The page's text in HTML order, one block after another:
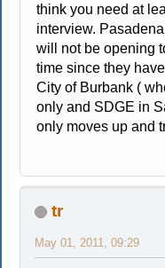
think you need at
interview.
will not be opening
time since they
City of Burbank (
only and SDGE in
only moves up and
tr
May 01, 2011, 09:29